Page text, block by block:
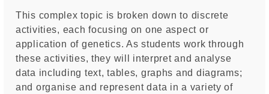
This complex topic is broken down to discrete
activities, each focusing on one aspect or
application of genetics. As students work through
these activities, they will interpret and analyse
data including text, tables, graphs and diagrams;
and organise and represent data in a variety of